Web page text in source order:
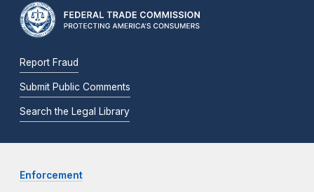
Report Fraud
Submit Public Comments
Search the Legal Library
Enforcement